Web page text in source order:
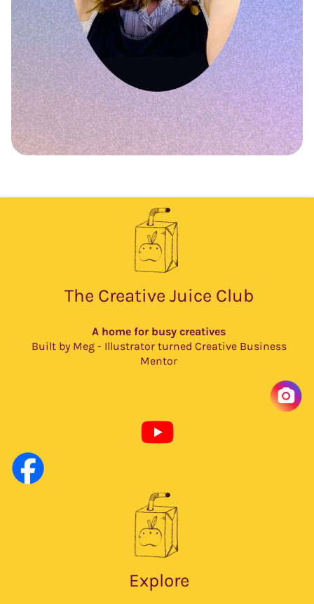
The Creative Juice Club
A home for busy creatives
Built by Meg - Illustrator turned Creative Business
Mentor
Explore